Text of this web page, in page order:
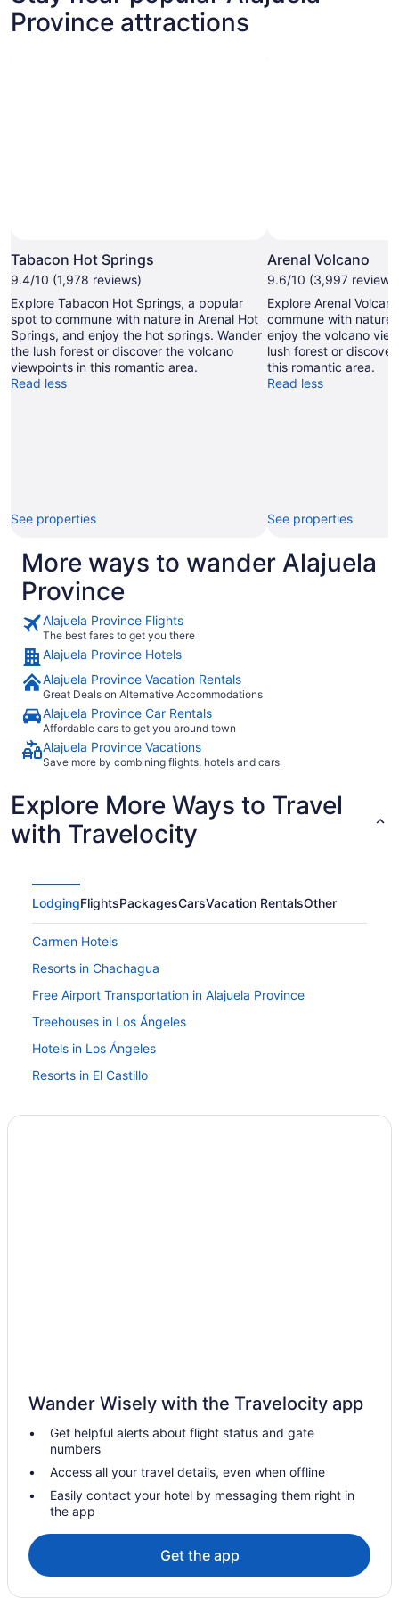
Province attractions
Tabacon Hot Springs
9.4/10 (1,978 reviews)
Explore Tabacon Hot Springs, a popular
spot to commune with nature in Arenal Hot
Springs, and enjoy the hot springs. Wander
the lush forest or discover the volcano
viewpoints in this romantic area.
Read less
See properties
Arenal Volcano
9.6/10 (3,997
Explore Arenal
commune with nature
enjoy the volcano
lush forest or
this romantic area.
Read less
See properties
More ways to wander Alajuela
Province
Alajuela Province Flights
The best fares to get you there
Alajuela Province Hotels
Alajuela Province Vacation Rentals
Great Deals on Alternative Accommodations
Alajuela Province Car Rentals
Affordable cars to get you around town
Alajuela Province Vacations
Save more by combining flights, hotels and cars
Explore More Ways to Travel
with Travelocity
LodgingFlightsPackagesCarsVacation RentalsOther
Carmen Hotels
Resorts in Chachagua
Free Airport Transportation in Alajuela Province
Treehouses in Los Ángeles
Hotels in Los Ángeles
Resorts in El Castillo
Alajuela City Hotel & Guest House
Bright 3-Bedroom Apartment Close to Airport AC
Budget in San José
Gardens House Airport Juan Santamaría Alajuela San
Jose
Hilton Garden Inn San Jose Airport City Mall
1915 Hotel
Wander Wisely with the Travelocity app
Get helpful alerts about flight status and gate
numbers
Access all your travel details, even when offline
Easily contact your hotel by messaging them right in
the app
Get the app